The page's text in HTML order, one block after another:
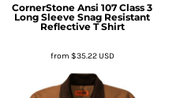
CornerStone Ansi 107 Class 3
Long Sleeve Snag Resistant
Reflective T Shirt
from $35.22USD